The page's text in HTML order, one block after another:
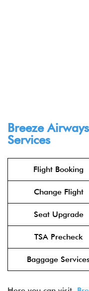
Breeze
Services
Flight Booking
Change Flight
Seat Upgrade
TSA Precheck
Baggage